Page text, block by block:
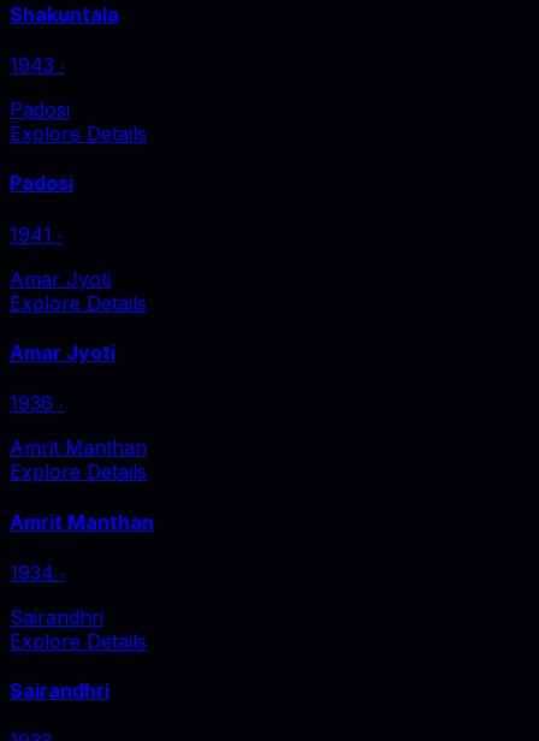
Shakuntala
1943 ‧
Padosi
Explore Details
Padosi
1941 ‧
Amar Jyoti
Explore Details
Amar Jyoti
1936 ‧
Amrit Manthan
Explore Details
Amrit Manthan
1934 ‧
Sairandhri
Explore Details
Sairandhri